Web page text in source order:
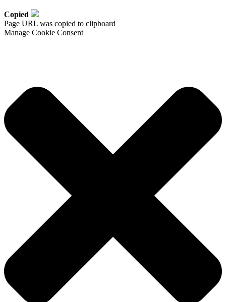
Copied
Page URL was copied to clipboard
Manage Cookie Consent